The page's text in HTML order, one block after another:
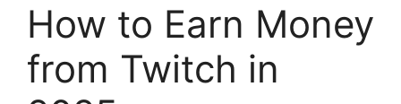
How to Earn Money
from Twitch in